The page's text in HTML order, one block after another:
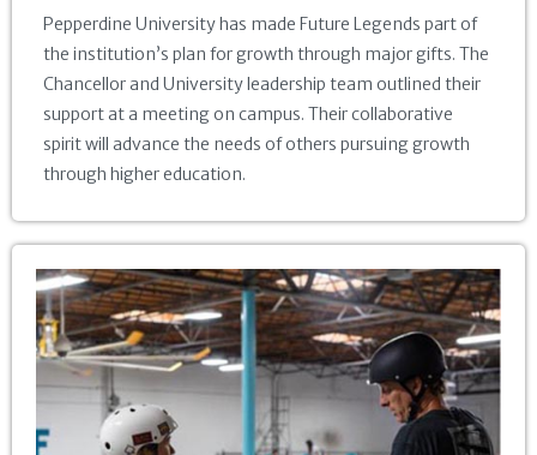
Pepperdine University has made Future Legends part of
the institution’s plan for growth through major gifts. The
Chancellor and University leadership team outlined their
support at a meeting on campus. Their collaborative
spirit will advance the needs of others pursuing growth
through higher education.